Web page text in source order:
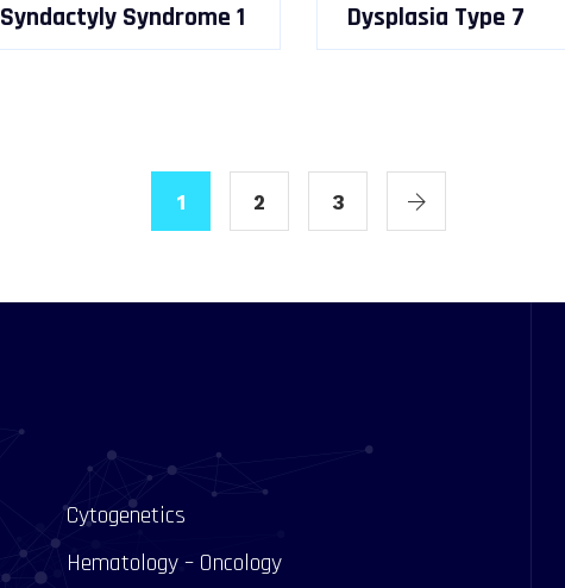
Syndactyly Syndrome 1
Dysplasia Type 7
1 2 3
Cytogenetics
Hematology – Oncology